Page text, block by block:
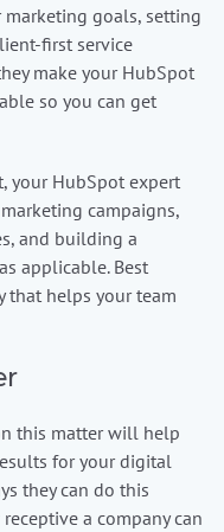
goals, setting
first service
make your HubSpot
so you can get
your HubSpot expert
campaigns,
and building a
applicable. Best
that helps your team
this matter will help
for your digital
they can do this
a company can